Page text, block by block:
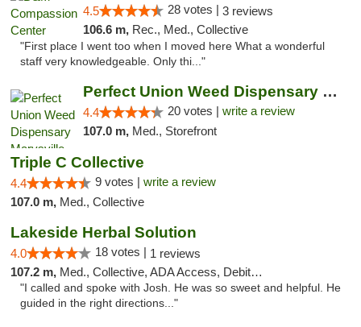
4.5 28 votes | 3 reviews
106.6 m, Rec., Med., Collective
"First place I went too when I moved here What a wonderful
staff very knowledgeable. Only thi..."
Perfect Union Weed Dispensary Marysville
4.4 20 votes | write a review
107.0 m, Med., Storefront
Triple C Collective
4.4 9 votes | write a review
107.0 m, Med., Collective
Lakeside Herbal Solution
4.0 18 votes | 1 reviews
107.2 m, Med., Collective, ADA Access, Debit Card
"I called and spoke with Josh. He was so sweet and helpful. He
guided in the right directions..."